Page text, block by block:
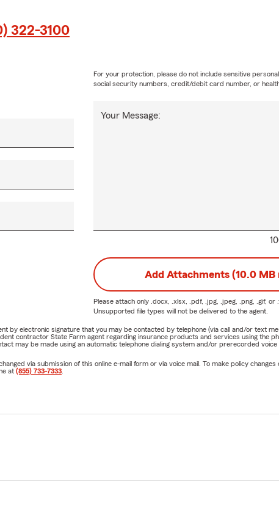
322-3100
Your Message:
For your protection, please do not include sensitive
social security numbers, credit/debit card number, or
Add Attachments (10.0 MB
Please attach only .docx, .xlsx, .pdf, .jpg, .jpeg, .png, .gif, or
Unsupported file types will not be delivered to the agent.
by electronic signature that you may be contacted by telephone (via call and/or text
contractor State Farm agent regarding insurance products and services using the
may be made using an automatic telephone dialing system and/or prerecorded
via submission of this online e-mail form or via voice mail. To make policy
at (855) 733-7333